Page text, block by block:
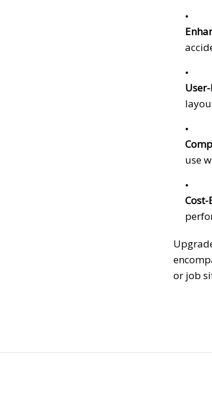
use
Cost-
or job